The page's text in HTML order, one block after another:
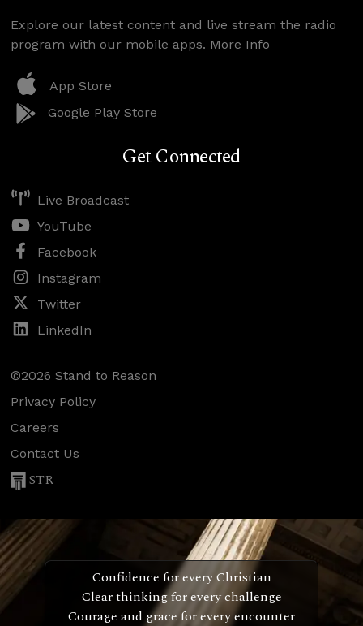
Explore our latest content and live stream the radio
program with our mobile apps. More Info
App Store
Google Play Store
Get Connected
Live Broadcast
YouTube
Facebook
Instagram
Twitter
LinkedIn
©2026 Stand to Reason
Privacy Policy
Careers
Contact Us
STR
Confidence for every Christian
Clear thinking for every challenge
Courage and grace for every encounter